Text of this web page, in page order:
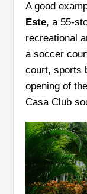
A good
Este, a 55-
recreational
a soccer
court, sports
opening of
Casa Club